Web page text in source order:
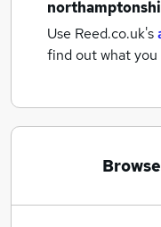
Use Reed.co.uk's
find out what